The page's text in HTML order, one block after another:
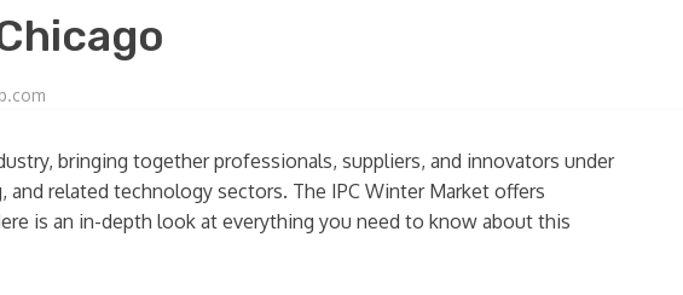
bringing together professionals, suppliers, and innovators under
related technology sectors. The IPC Winter Market offers
is an in-depth look at everything you need to know about this